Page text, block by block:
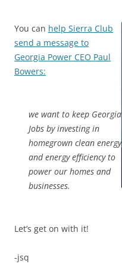
You can help Sierra Club
send a message to
Georgia Power CEO Paul
Bowers:
we want to keep Georgia
Jobs by investing in
homegrown clean energy
and energy efficiency to
power our homes and
businesses.
Let’s get on with it!
-jsq